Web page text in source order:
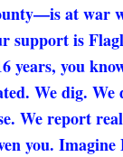
at war
support is
years, you
We dig. We
We report
you.